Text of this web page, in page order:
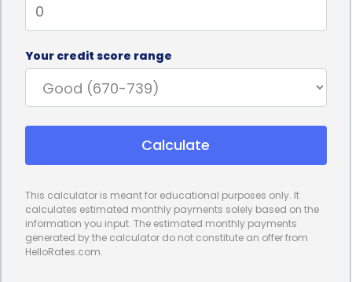
Your credit score range
Calculate
This calculator is meant for educational purposes only. It
calculates estimated monthly payments solely based on the
information you input. The estimated monthly payments
generated by the calculator do not constitute an offer from
HelloRates.com.